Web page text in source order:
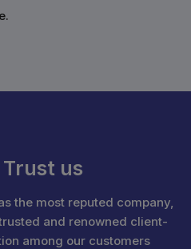
us
the most reputed company,
and renowned client-
among our customers